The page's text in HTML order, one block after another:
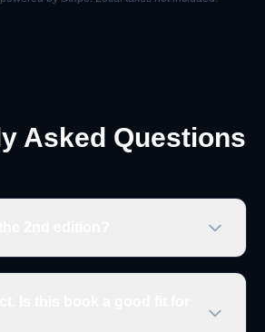
Asked Questions